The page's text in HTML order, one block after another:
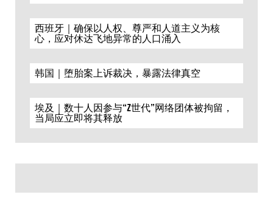
西班牙｜确保以人权、尊严和人道主义为核
心，应对休达飞地异常的人口涌入
韩国｜堕胎案上诉裁决，暴露法律真空
埃及｜数十人因参与“Z世代”网络团体被拘留，
当局应立即将其释放